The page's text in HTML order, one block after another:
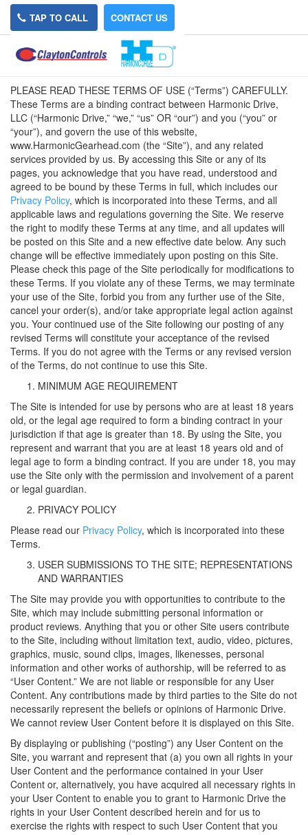
TAP TO CALL CONTACT US
Terms of Use
PLEASE READ THESE TERMS OF USE (“Terms”) CAREFULLY.
These Terms are a binding contract between Harmonic Drive,
LLC (“Harmonic Drive,” “we,” “us” OR “our”) and you (“you” or
“your”), and govern the use of this website,
www.HarmonicGearhead.com (the “Site”), and any related
services provided by us. By accessing this Site or any of its
pages, you acknowledge that you have read, understood and
agreed to be bound by these Terms in full, which includes our
Privacy Policy, which is incorporated into these Terms, and all
applicable laws and regulations governing the Site. We reserve
the right to modify these Terms at any time, and all updates will
be posted on this Site and a new effective date below. Any such
change will be effective immediately upon posting on this Site.
Please check this page of the Site periodically for modifications to
these Terms. If you violate any of these Terms, we may terminate
your use of the Site, forbid you from any further use of the Site,
cancel your order(s), and/or take appropriate legal action against
you. Your continued use of the Site following our posting of any
revised Terms will constitute your acceptance of the revised
Terms. If you do not agree with the Terms or any revised version
of the Terms, do not continue to use this Site.
MINIMUM AGE REQUIREMENT
The Site is intended for use by persons who are at least 18 years
old, or the legal age required to form a binding contract in your
jurisdiction if that age is greater than 18. By using the Site, you
represent and warrant that you are at least 18 years old and of
legal age to form a binding contract. If you are under 18, you may
use the Site only with the permission and involvement of a parent
or legal guardian.
PRIVACY POLICY
Please read our Privacy Policy, which is incorporated into these
Terms.
USER SUBMISSIONS TO THE SITE; REPRESENTATIONS
AND WARRANTIES
The Site may provide you with opportunities to contribute to the
Site, which may include submitting personal information or
product reviews. Anything that you or other Site users contribute
to the Site, including without limitation text, audio, video, pictures,
graphics, music, sound clips, images, likenesses, personal
information and other works of authorship, will be referred to as
“User Content.” We are not liable or responsible for any User
Content. Any contributions made by third parties to the Site do not
necessarily represent the beliefs or opinions of Harmonic Drive.
We cannot review User Content before it is displayed on this Site.
By displaying or publishing (“posting”) any User Content on the
Site, you warrant and represent that (a) you own all rights in your
User Content and the performance contained in your User
Content or, alternatively, you have acquired all necessary rights in
your User Content to enable you to grant to Harmonic Drive the
rights in your User Content described herein and for us to
exercise the rights with respect to such User Content that you